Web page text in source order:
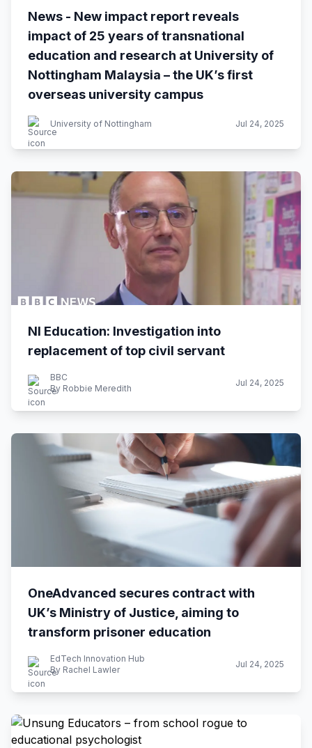
News - New impact report reveals
impact of 25 years of transnational
education and research at University of
Nottingham Malaysia – the UK’s first
overseas university campus
University of Nottingham Jul 24, 2025
NI Education: Investigation into
replacement of top civil servant
BBC
By Robbie Meredith
Jul 24, 2025
OneAdvanced secures contract with
UK’s Ministry of Justice, aiming to
transform prisoner education
EdTech Innovation Hub
By Rachel Lawler
Jul 24, 2025